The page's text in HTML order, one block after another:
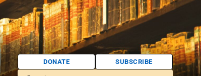
DONATE SUBSCRIBE